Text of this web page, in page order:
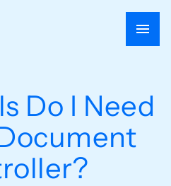
Do I Need